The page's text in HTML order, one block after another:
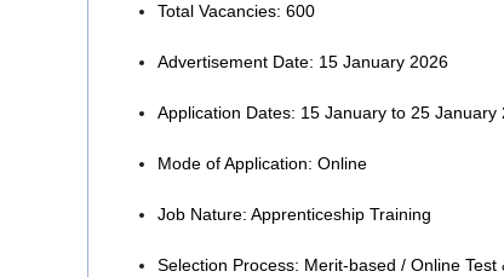
Total Vacancies: 600
Advertisement Date: 15 January 2026
Application Dates: 15 January to 25 January
Mode of Application: Online
Job Nature: Apprenticeship Training
Selection Process: Merit-based / Online Test